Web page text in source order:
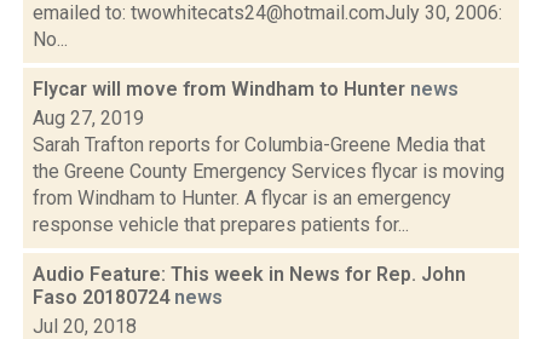
emailed to: twowhitecats24@hotmail.comJuly 30, 2006:
No...
Flycar will move from Windham to Hunter news
Aug 27, 2019
Sarah Trafton reports for Columbia-Greene Media that
the Greene County Emergency Services flycar is moving
from Windham to Hunter. A flycar is an emergency
response vehicle that prepares patients for...
Audio Feature: This week in News for Rep. John
Faso 20180724 news
Jul 20, 2018